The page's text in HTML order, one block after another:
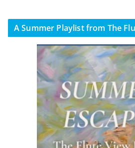
A Summer Playlist from The